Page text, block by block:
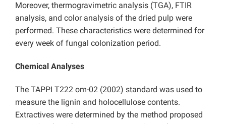
Moreover, thermogravimetric analysis (TGA), FTIR
analysis, and color analysis of the dried pulp were
performed. These characteristics were determined for
every week of fungal colonization period.
Chemical Analyses
The TAPPI T222 om-02 (2002) standard was used to
measure the lignin and holocellulose contents.
Extractives were determined by the method proposed